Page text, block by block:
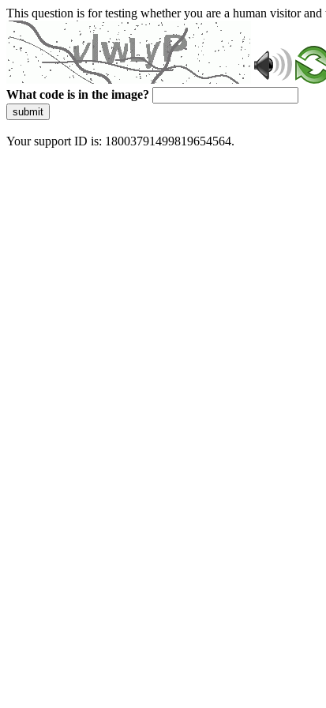
This question is for testing whether you are a human visitor and
What code is in the image?
submit
Your support ID is: 18003791499819654564.